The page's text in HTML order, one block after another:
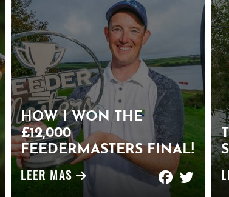
HOW I WON THE
£12,000
FEEDERMASTERS FINAL!
LEER MAS